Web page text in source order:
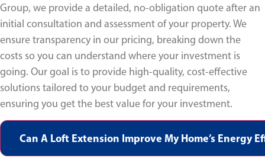
Group, we provide a detailed, no-obligation quote after an
initial consultation and assessment of your property. We
ensure transparency in our pricing, breaking down the
costs so you can understand where your investment is
going. Our goal is to provide high-quality, cost-effective
solutions tailored to your budget and requirements,
ensuring you get the best value for your investment.
Can A Loft Extension Improve My Home’s Energy